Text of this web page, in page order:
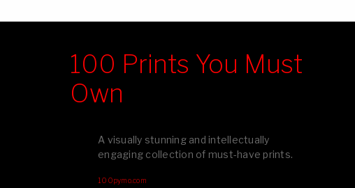
100 Prints You Must
Own
A visually stunning and intellectually
engaging collection of must-have prints.
100pymo.com